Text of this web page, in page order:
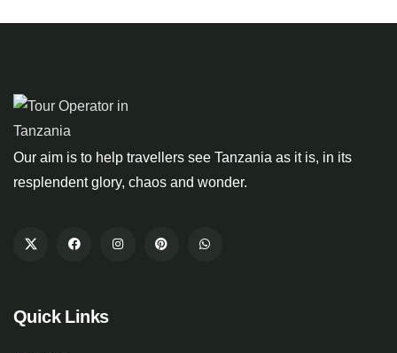
Our aim is to help travellers see Tanzania as it is, in its
resplendent glory, chaos and wonder.
Quick Links